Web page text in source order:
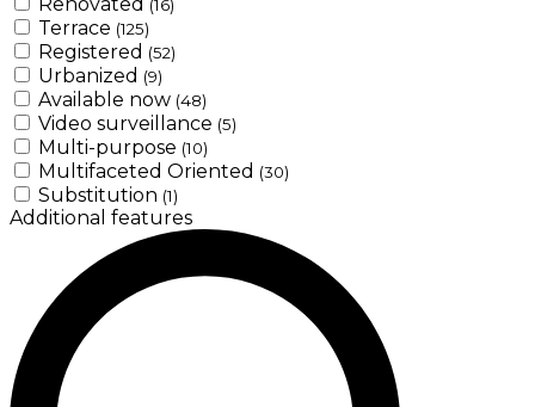
(16)
Terrace (125)
Registered (52)
Urbanized (9)
Available now (48)
Video surveillance (5)
Multi-purpose (10)
Multifaceted Oriented (30)
Substitution (1)
Additional features